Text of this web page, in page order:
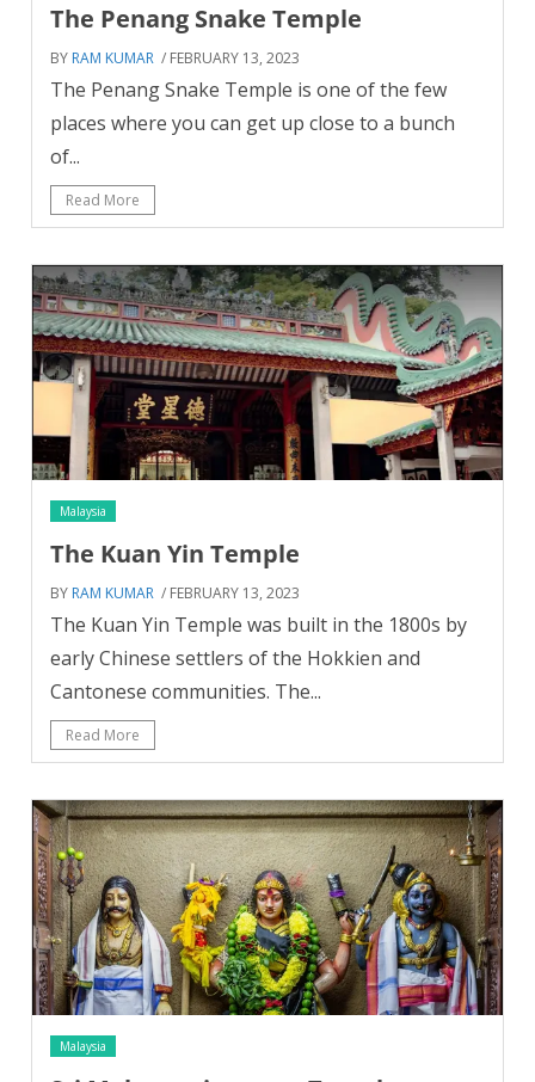
The Penang Snake Temple
BY RAM KUMAR / FEBRUARY 13, 2023
The Penang Snake Temple is one of the few
places where you can get up close to a bunch
of...
Read More
Malaysia
The Kuan Yin Temple
BY RAM KUMAR / FEBRUARY 13, 2023
The Kuan Yin Temple was built in the 1800s by
early Chinese settlers of the Hokkien and
Cantonese communities. The...
Read More
Malaysia